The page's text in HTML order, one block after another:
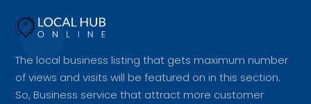
The local business listing that gets maximum number
of views and visits will be featured on in this section.
So, Business service that attract more customer